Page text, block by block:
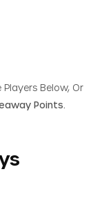
Below, Or
Points.